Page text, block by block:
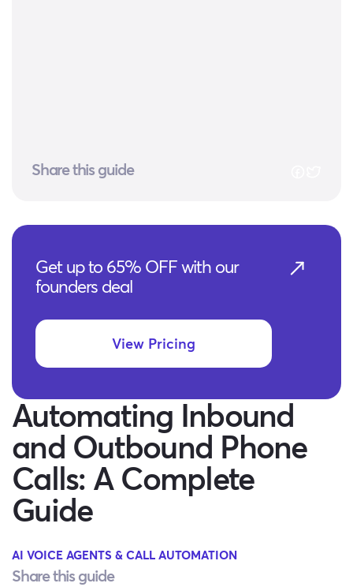
Share this guide
Get up to 65% OFF with our
founders deal
View Pricing
Automating Inbound
and Outbound Phone
Calls: A Complete
Guide
AI VOICE AGENTS & CALL AUTOMATION
Share this guide